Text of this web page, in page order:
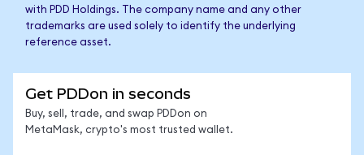
with PDD Holdings. The company name and any other
trademarks are used solely to identify the underlying
reference asset.
Get PDDon in seconds
Buy, sell, trade, and swap PDDon on
MetaMask, crypto's most trusted wallet.